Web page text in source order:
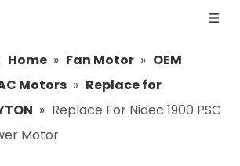
Home » Fan Motor » OEM
Motors » Replace for
» Replace For Nidec 1900 PSC
Motor